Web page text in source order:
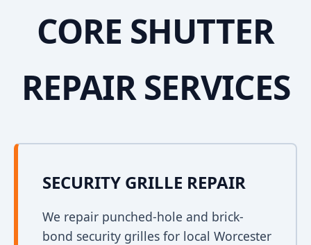
CORE SHUTTER
REPAIR SERVICES
SECURITY GRILLE REPAIR
We repair punched-hole and brick-
bond security grilles for local Worcester